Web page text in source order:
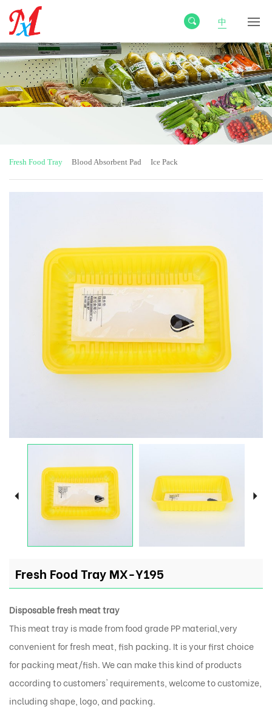
中
Fresh Food Tray Blood Absorbent Pad Ice Pack
Fresh Food Tray MX-Y195
Disposable fresh meat tray
This meat tray is made from food grade PP material,very
convenient for fresh meat, fish packing. It is your first choice
for packing meat/fish. We can make this kind of products
according to customers' requirements, welcome to customize,
including shape, logo, and packing.